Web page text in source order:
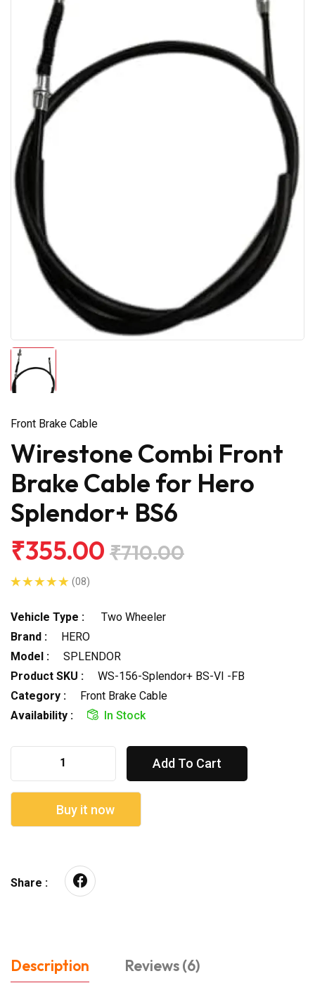
Front Brake Cable
Wirestone Combi Front
Brake Cable for Hero
Splendor+ BS6
₹355.00 ₹710.00
(08)
Vehicle Type :
Two Wheeler
Brand :
HERO
Model :
SPLENDOR
Product SKU :
WS-156-Splendor+ BS-VI -FB
Category :
Front Brake Cable
Availability :
In Stock
Add To Cart
Buy it now
Share :
Description
Reviews (6)